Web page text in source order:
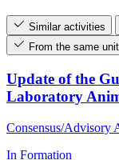
Similar activities
From the same unit
Update of the
Laboratory
Consensus/Advisory
In Formation